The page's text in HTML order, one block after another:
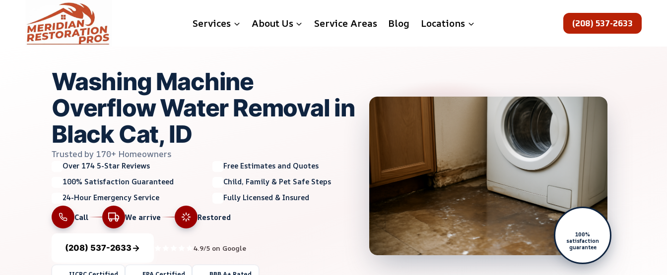
content
Services About Us Service Areas Blog Locations (208) 537-2633
Washing Machine
Overflow Water Removal in
Black Cat, ID
Trusted by 170+ Homeowners
Over 174 5-Star Reviews
Free Estimates and Quotes
100% Satisfaction Guaranteed
Child, Family & Pet Safe Steps
24-Hour Emergency Service
Fully Licensed & Insured
Call
We arrive Restored
(208) 537-2633 4.9/5 on Google
100%
satisfaction
guarantee